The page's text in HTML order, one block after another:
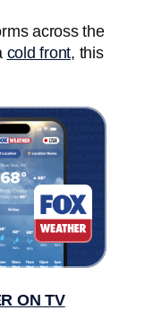
across the
cold front, this
ON TV